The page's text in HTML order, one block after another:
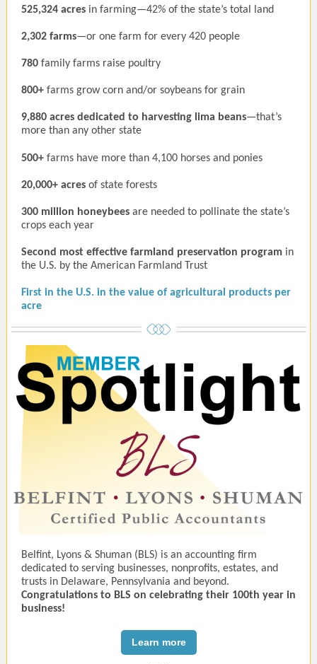
525,324 acres in farming—42% of the state’s total land
2,302 farms—or one farm for every 420 people
780 family farms raise poultry
800+ farms grow corn and/or soybeans for grain
9,880 acres dedicated to harvesting lima beans—that’s
more than any other state
500+ farms have more than 4,100 horses and ponies
20,000+ acres of state forests
300 million honeybees are needed to pollinate the state’s
crops each year
Second most effective farmland preservation program in
the U.S. by the American Farmland Trust
First in the U.S. in the value of agricultural products per
acre
Belfint, Lyons & Shuman (BLS) is an accounting firm
dedicated to serving businesses, nonprofits, estates, and
trusts in Delaware, Pennsylvania and beyond.
Congratulations to BLS on celebrating their 100th year in
business!
Learn more